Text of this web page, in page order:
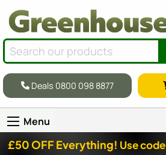
Deals 0800 098 8877
Menu
£50 OFF Everything! Use code